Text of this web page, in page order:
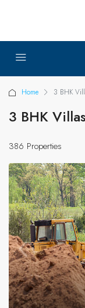
Home 3 BHK
3 BHK
386 Properties